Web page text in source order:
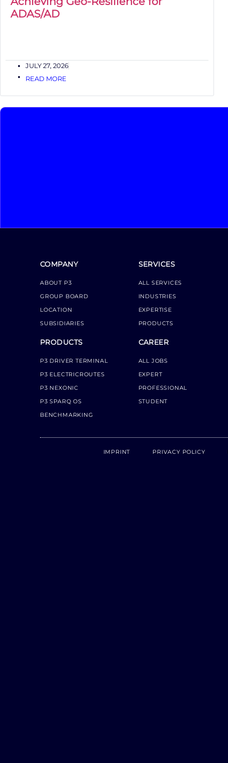
ADAS/AD
JULY 27, 2026
READ MORE
COMPANY
ABOUT P3
GROUP BOARD
LOCATION
SUBSIDIARIES
PRODUCTS
P3 DRIVER TERMINAL
P3 ELECTRICROUTES
P3 NEXONIC
P3 SPARQ OS
BENCHMARKING
SERVICES
ALL SERVICES
INDUSTRIES
EXPERTISE
PRODUCTS
CAREER
ALL JOBS
EXPERT
PROFESSIONAL
STUDENT
IMPRINT PRIVACY POLICY